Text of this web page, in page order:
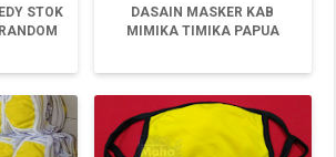
STOK
DASAIN MASKER KAB
MIMIKA TIMIKA PAPUA